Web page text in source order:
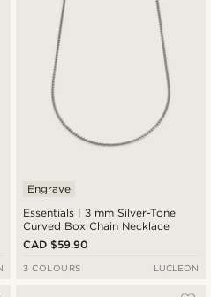
Essentials | 3 mm Silver-Tone
Curved Box Chain Necklace
Engrave
CAD $59.90
3 COLOURS LUCLEON